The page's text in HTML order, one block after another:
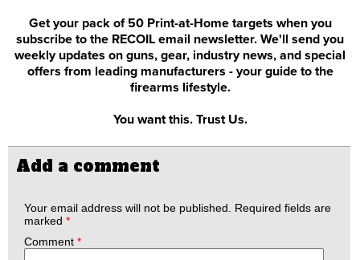
Get your pack of 50 Print-at-Home targets when you
subscribe to the RECOIL email newsletter. We'll send you
weekly updates on guns, gear, industry news, and special
offers from leading manufacturers - your guide to the
firearms lifestyle.
You want this. Trust Us.
Add a comment
Your email address will not be published.
Required fields are
marked *
Comment *